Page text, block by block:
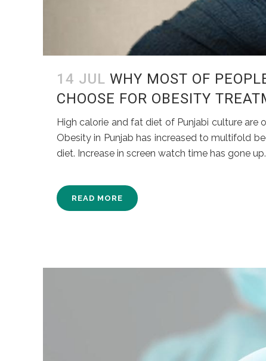
14 JUL WHY MOST OF
CHOOSE FOR OBESITY
High calorie and fat diet of Punjabi culture
Obesity in Punjab has increased to multifold
diet. Increase in screen watch time has gone
READ MORE